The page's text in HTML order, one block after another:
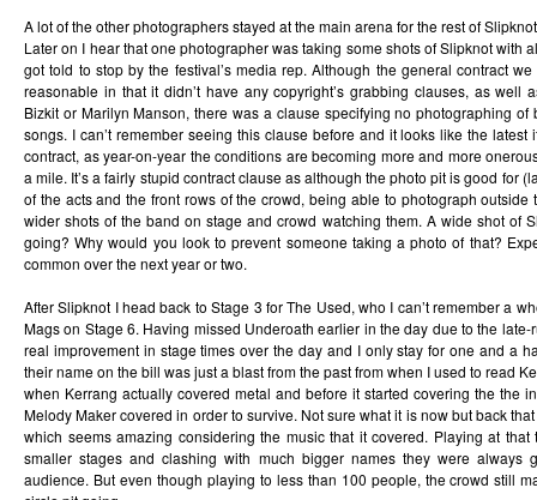
A lot of the other photographers stayed at the main arena for the rest of
Later on I hear that one photographer was taking some shots of Slipknot with
got told to stop by the festival’s media rep. Although the general contract
reasonable in that it didn’t have any copyright’s grabbing clauses, as well
Bizkit or Marilyn Manson, there was a clause specifying no photographing of
songs. I can’t remember seeing this clause before and it looks like the latest
contract, as year-on-year the conditions are becoming more and more
a mile. It’s a fairly stupid contract clause as although the photo pit is good for
of the acts and the front rows of the crowd, being able to photograph
wider shots of the band on stage and crowd watching them. A wide shot of
going? Why would you look to prevent someone taking a photo of that?
common over the next year or two.
After Slipknot I head back to Stage 3 for The Used, who I can’t remember a
Mags on Stage 6. Having missed Underoath earlier in the day due to the late-
real improvement in stage times over the day and I only stay for one and a
their name on the bill was just a blast from the past from when I used to read
when Kerrang actually covered metal and before it started covering the the
Melody Maker covered in order to survive. Not sure what it is now but back
which seems amazing considering the music that it covered. Playing at
smaller stages and clashing with much bigger names they were
audience. But even though playing to less than 100 people, the crowd still